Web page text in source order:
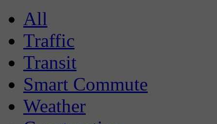
All
Traffic
Transit
Smart Commute
Weather